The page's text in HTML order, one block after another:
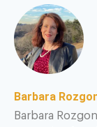
Barbara
Barbara